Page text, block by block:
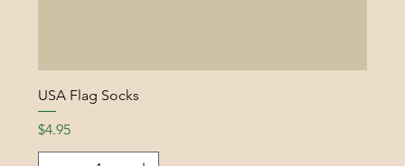
USA Flag Socks
Price
$4.95